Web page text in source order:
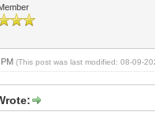
PM(This post was last modified: 08-09-